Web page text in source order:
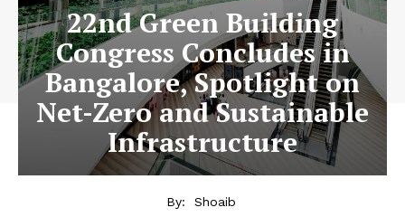
22nd Green Building
Congress Concludes in
Bangalore, Spotlight on
Net-Zero and Sustainable
Infrastructure
By:
Shoaib